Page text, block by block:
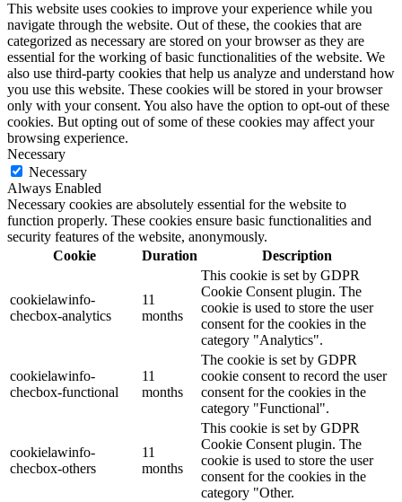
This website uses cookies to improve your experience while you
navigate through the website. Out of these, the cookies that are
categorized as necessary are stored on your browser as they are
essential for the working of basic functionalities of the website. We
also use third-party cookies that help us analyze and understand how
you use this website. These cookies will be stored in your browser
only with your consent. You also have the option to opt-out of these
cookies. But opting out of some of these cookies may affect your
browsing experience.
Necessary
Necessary
Always Enabled
Necessary cookies are absolutely essential for the website to
function properly. These cookies ensure basic functionalities and
security features of the website, anonymously.
Cookie
Duration Description
cookielawinfo-
checbox-analytics
11
months
This cookie is set by GDPR
Cookie Consent plugin. The
cookie is used to store the user
consent for the cookies in the
category "Analytics".
cookielawinfo-
checbox-functional
11
months
The cookie is set by GDPR
cookie consent to record the user
consent for the cookies in the
category "Functional".
cookielawinfo-
checbox-others
11
months
This cookie is set by GDPR
Cookie Consent plugin. The
cookie is used to store the user
consent for the cookies in the
category "Other.